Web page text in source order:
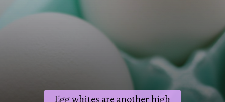
Egg whites are another high